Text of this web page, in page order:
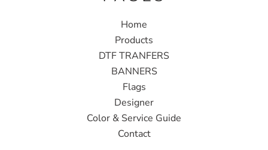
Home
Products
DTF TRANFERS
BANNERS
Flags
Designer
Color & Service Guide
Contact